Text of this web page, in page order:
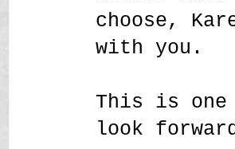
choose,
with you.
This is
look